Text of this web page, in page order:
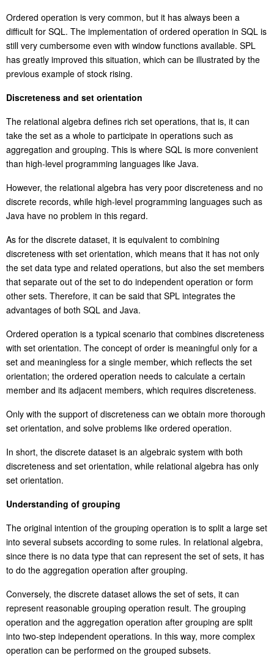
Ordered operation is very common, but it has always been a
difficult for SQL. The implementation of ordered operation in SQL is
still very cumbersome even with window functions available. SPL
has greatly improved this situation, which can be illustrated by the
previous example of stock rising.
Discreteness and set orientation
The relational algebra defines rich set operations, that is, it can
take the set as a whole to participate in operations such as
aggregation and grouping. This is where SQL is more convenient
than high-level programming languages like Java.
However, the relational algebra has very poor discreteness and no
discrete records, while high-level programming languages such as
Java have no problem in this regard.
As for the discrete dataset, it is equivalent to combining
discreteness with set orientation, which means that it has not only
the set data type and related operations, but also the set members
that separate out of the set to do independent operation or form
other sets. Therefore, it can be said that SPL integrates the
advantages of both SQL and Java.
Ordered operation is a typical scenario that combines discreteness
with set orientation. The concept of order is meaningful only for a
set and meaningless for a single member, which reflects the set
orientation; the ordered operation needs to calculate a certain
member and its adjacent members, which requires discreteness.
Only with the support of discreteness can we obtain more thorough
set orientation, and solve problems like ordered operation.
In short, the discrete dataset is an algebraic system with both
discreteness and set orientation, while relational algebra has only
set orientation.
Understanding of grouping
The original intention of the grouping operation is to split a large set
into several subsets according to some rules. In relational algebra,
since there is no data type that can represent the set of sets, it has
to do the aggregation operation after grouping.
Conversely, the discrete dataset allows the set of sets, it can
represent reasonable grouping operation result. The grouping
operation and the aggregation operation after grouping are split
into two-step independent operations. In this way, more complex
operation can be performed on the grouped subsets.